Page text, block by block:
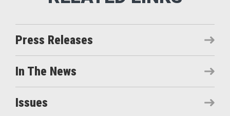
Press Releases
In The News
Issues